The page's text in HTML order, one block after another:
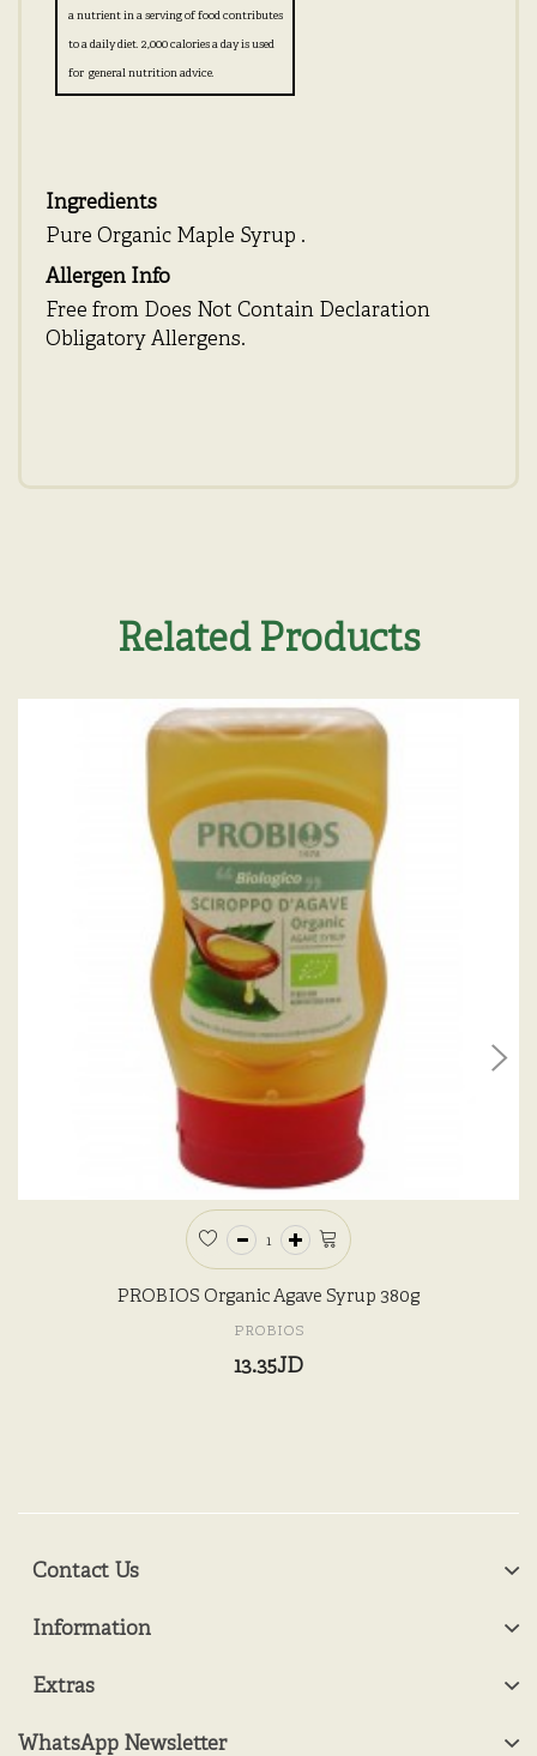
a nutrient in a serving of food contributes
to a daily diet. 2,000 calories a day is used
for general nutrition advice.
Ingredients
Pure Organic Maple Syrup .
Allergen Info
Free from Does Not Contain Declaration
Obligatory Allergens.
Related Products
PROBIOS Organic Agave Syrup 380g
PROBIOS
13.35JD
Contact Us
Information
Extras
WhatsApp Newsletter